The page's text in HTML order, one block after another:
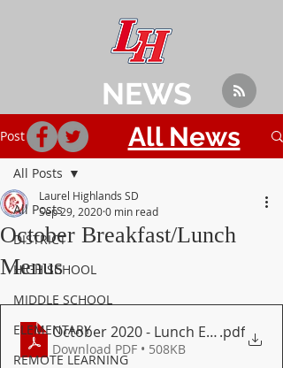
Post
All Posts
DISTRICT
HIGH SCHOOL
MIDDLE SCHOOL
ELEMENTARY
REMOTE LEARNING
All Posts
October Breakfast/Lunch
Menus
Laurel Highlands SD
Sep 29, 20200 min read
October 2020 - Lunch Elementary
.pdf
Download PDF • 508KB
NEWS
All News